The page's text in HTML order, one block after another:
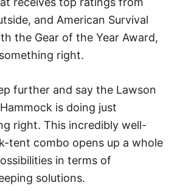
and American Survival
the Gear of the Year Award,
right.
further and say the Lawson
is doing just
right. This incredibly well-
tent combo opens up a whole
in terms of
solutions.